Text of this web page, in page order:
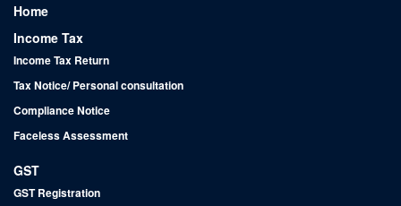
Home
Income Tax
Income Tax Return
Tax Notice/ Personal consultation
Compliance Notice
Faceless Assessment
GST
GST Registration